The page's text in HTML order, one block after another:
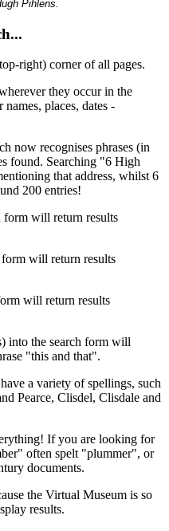
Pihlens.
right) corner of all pages.
they occur in the
places, dates -
now recognises phrases (in
found. Searching "6 High
that address, whilst 6
200 entries!
form will return results
will return results
will return results
into the search form will
"this and that".
a variety of spellings, such
Pearce, Clisdel, Clisdale and
If you are looking for
often spelt "plummer", or
documents.
the Virtual Museum is so
results.